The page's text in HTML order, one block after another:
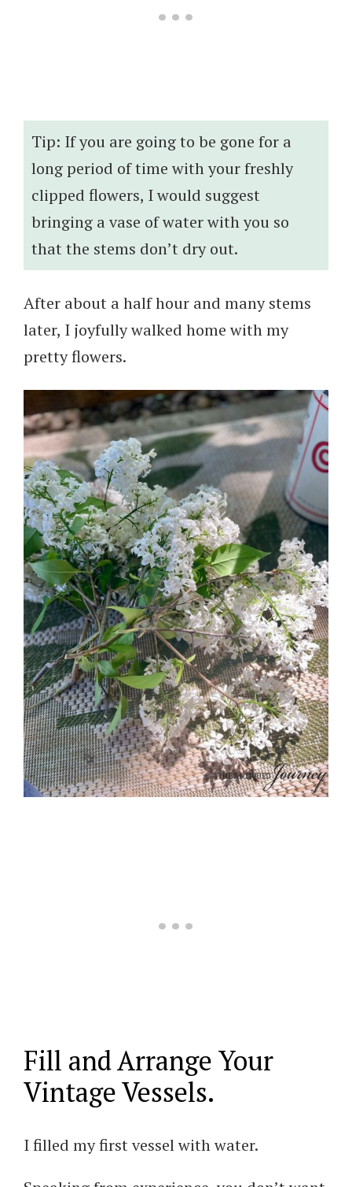
Tip: If you are going to be gone for a
long period of time with your freshly
clipped flowers, I would suggest
bringing a vase of water with you so
that the stems don’t dry out.
After about a half hour and many stems
later, I joyfully walked home with my
pretty flowers.
Fill and Arrange Your
Vintage Vessels.
I filled my first vessel with water.